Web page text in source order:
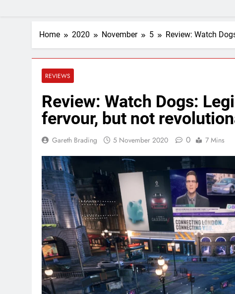
Home 2020 November 5 Review: Watch
REVIEWS
Review: Watch Dogs:
fervour, but not
Gareth Brading 5 November 2020 0 7 Mins